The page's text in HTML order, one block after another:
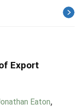
Export
Eaton,